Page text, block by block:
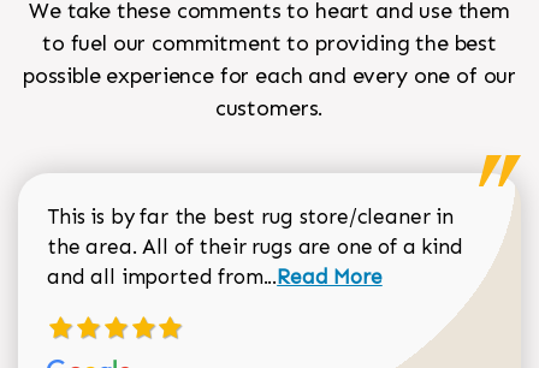
We take these comments to heart and use them
to fuel our commitment to providing the best
possible experience for each and every one of our
customers.
This is by far the best rug store/cleaner in
the area. All of their rugs are one of a kind
and all imported from...Read more about Sean
Read More